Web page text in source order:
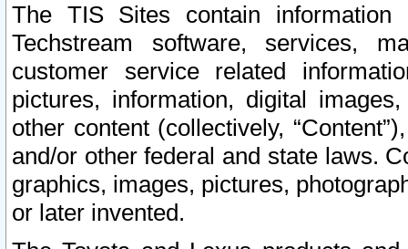
The TIS Sites contain
Techstream software, services,
customer service related
pictures, information, digital
other content (collectively,
and/or other federal and state laws.
graphics, images, pictures,
or later invented.